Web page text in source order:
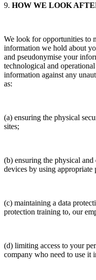
9. HOW WE LOOK
We look for opportunities to
information we hold about
and pseudonymise your
technological and
information against any
as:
(a) ensuring the physical
sites;
(b) ensuring the physical
devices by using
(c) maintaining a data
protection training to, our
(d) limiting access to your
company who need to use it